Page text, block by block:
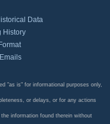
Data
History
"as is" for informational purposes only,
or delays, or for any actions
information found therein without